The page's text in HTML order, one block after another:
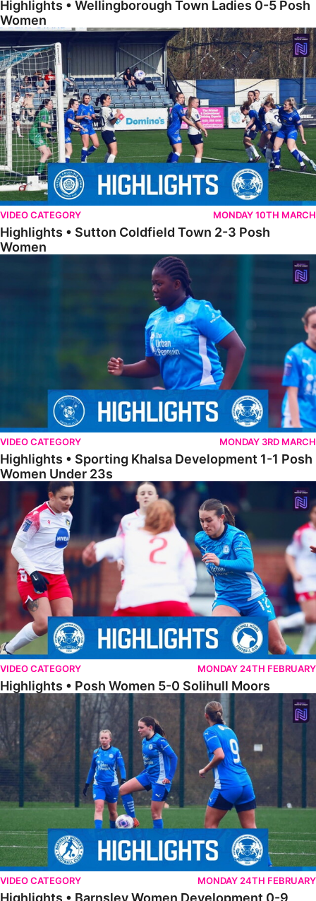
Highlights • Wellingborough Town Ladies 0-5 Posh
Women
Highlights • Sutton Coldfield Town 2-3 Posh Women
VIDEO CATEGORY MONDAY 10TH MARCH
Highlights • Sutton Coldfield Town 2-3 Posh
Women
Highlights • Sporting Khalsa Development 1-1 Posh Women Under
VIDEO CATEGORY MONDAY 3RD MARCH
Highlights • Sporting Khalsa Development 1-1 Posh
Women Under 23s
Highlights • Posh Women 5-0 Solihull Moors
VIDEO CATEGORY MONDAY 24TH FEBRUARY
Highlights • Posh Women 5-0 Solihull Moors
Highlights • Barnsley Women Development 0-9 Posh Women Under
VIDEO CATEGORY MONDAY 24TH FEBRUARY
Highlights • Barnsley Women Development 0-9